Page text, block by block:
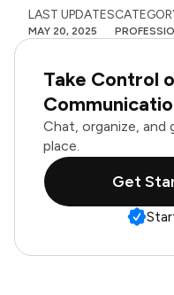
LAST UPDATES
MAY 20, 2025
Take Control
Chat, organize, and
place.
Get